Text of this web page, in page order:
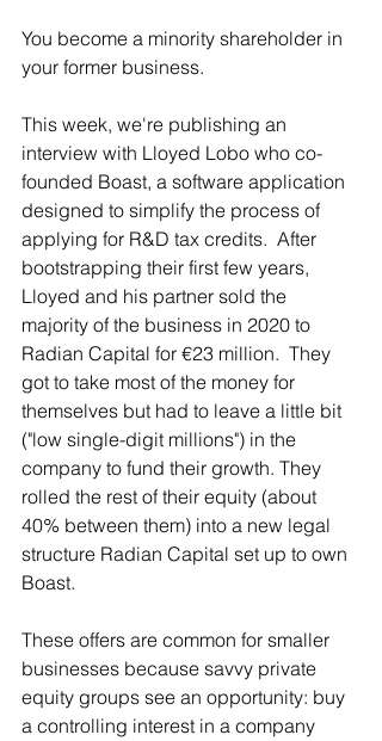
You become a minority shareholder in
your former business.
This week, we're publishing an
interview with Lloyed Lobo who co-
founded Boast, a software application
designed to simplify the process of
applying for R&D tax credits.  After
bootstrapping their first few years,
Lloyed and his partner sold the
majority of the business in 2020 to
Radian Capital for €23 million.  They
got to take most of the money for
themselves but had to leave a little bit
("low single-digit millions") in the
company to fund their growth. They
rolled the rest of their equity (about
40% between them) into a new legal
structure Radian Capital set up to own
Boast.
These offers are common for smaller
businesses because savvy private
equity groups see an opportunity: buy
a controlling interest in a company